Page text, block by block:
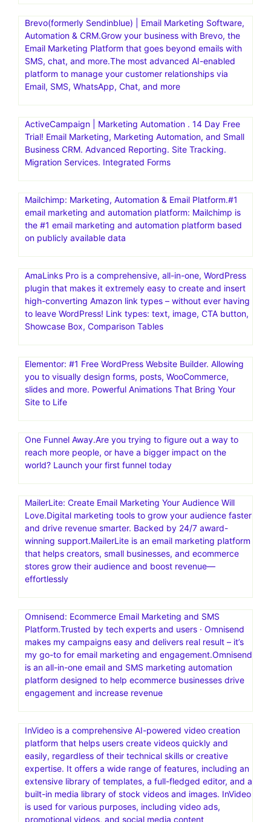
Brevo(formerly Sendinblue) | Email Marketing Software,
Automation & CRM.Grow your business with Brevo, the
Email Marketing Platform that goes beyond emails with
SMS, chat, and more.The most advanced AI-enabled
platform to manage your customer relationships via
Email, SMS, WhatsApp, Chat, and more
ActiveCampaign | Marketing Automation . 14 Day Free
Trial! Email Marketing, Marketing Automation, and Small
Business CRM. Advanced Reporting. Site Tracking.
Migration Services. Integrated Forms
Mailchimp: Marketing, Automation & Email Platform.#1
email marketing and automation platform: Mailchimp is
the #1 email marketing and automation platform based
on publicly available data
AmaLinks Pro is a comprehensive, all-in-one, WordPress
plugin that makes it extremely easy to create and insert
high-converting Amazon link types – without ever having
to leave WordPress! Link types: text, image, CTA button,
Showcase Box, Comparison Tables
Elementor: #1 Free WordPress Website Builder. Allowing
you to visually design forms, posts, WooCommerce,
slides and more. Powerful Animations That Bring Your
Site to Life
One Funnel Away.Are you trying to figure out a way to
reach more people, or have a bigger impact on the
world? Launch your first funnel today
MailerLite: Create Email Marketing Your Audience Will
Love.Digital marketing tools to grow your audience faster
and drive revenue smarter. Backed by 24/7 award-
winning support.MailerLite is an email marketing platform
that helps creators, small businesses, and ecommerce
stores grow their audience and boost revenue—
effortlessly
Omnisend: Ecommerce Email Marketing and SMS
Platform.Trusted by tech experts and users · Omnisend
makes my campaigns easy and delivers real result – it’s
my go-to for email marketing and engagement.Omnisend
is an all-in-one email and SMS marketing automation
platform designed to help ecommerce businesses drive
engagement and increase revenue
InVideo is a comprehensive AI-powered video creation
platform that helps users create videos quickly and
easily, regardless of their technical skills or creative
expertise. It offers a wide range of features, including an
extensive library of templates, a full-fledged editor, and a
built-in media library of stock videos and images. InVideo
is used for various purposes, including video ads,
promotional videos, and social media content